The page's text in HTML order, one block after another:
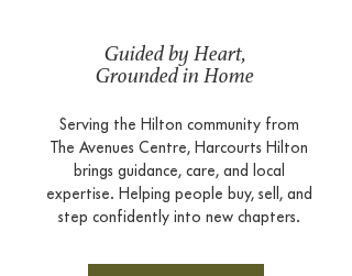
Guided by Heart,
Grounded in Home
Serving the Hilton community from
The Avenues Centre, Harcourts Hilton
brings guidance, care, and local
expertise. Helping people buy, sell, and
step confidently into new chapters.